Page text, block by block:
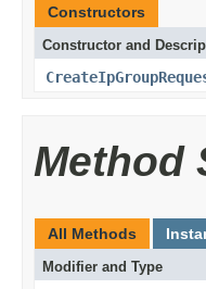
Constructors
Constructor and
Method
All Methods
Modifier and Type